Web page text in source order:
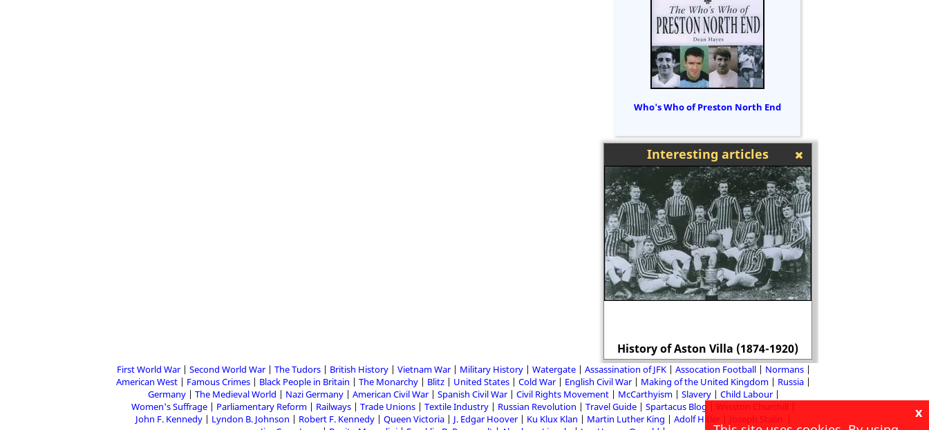
Who's Who of Preston North End
Interesting articles
History of Aston Villa (1874-1920)
First World War Second World War The Tudors British History Vietnam War Military History Watergate Assassination of JFK Assocation Football
Normans
American West
Famous Crimes Black People in Britain The Monarchy Blitz United States Cold War English Civil War Making of the United Kingdom
Russia
Germany
The Medieval World Nazi Germany American Civil War Spanish Civil War Civil Rights Movement McCarthyism Slavery
Child Labour
Women's Suffrage
Parliamentary Reform Railways Trade Unions Textile Industry Russian Revolution Travel Guide Spartacus Blog
Winston Churchill
John F. Kennedy
Lyndon B. Johnson Robert F. Kennedy Queen Victoria J. Edgar Hoover Ku Klux Klan Martin Luther King Adolf Hitler
Joseph Stalin
x